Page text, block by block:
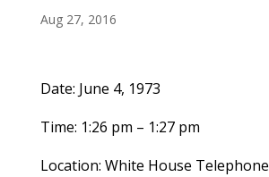
Aug 27, 2016
Date: June 4, 1973
Time: 1:26 pm – 1:27 pm
Location: White House Telephone